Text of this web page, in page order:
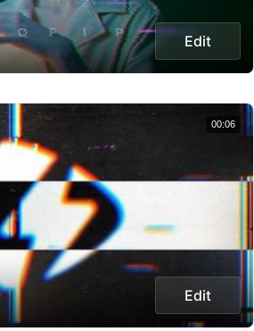
Edit
Edit
00:06